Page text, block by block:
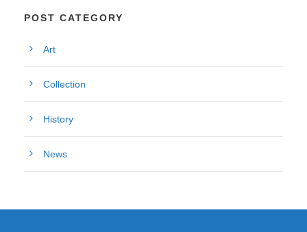
POST CATEGORY
Art
Collection
History
News